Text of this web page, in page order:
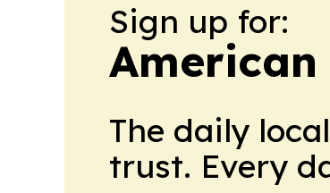
Sign up for:
American
The daily
trust. Every